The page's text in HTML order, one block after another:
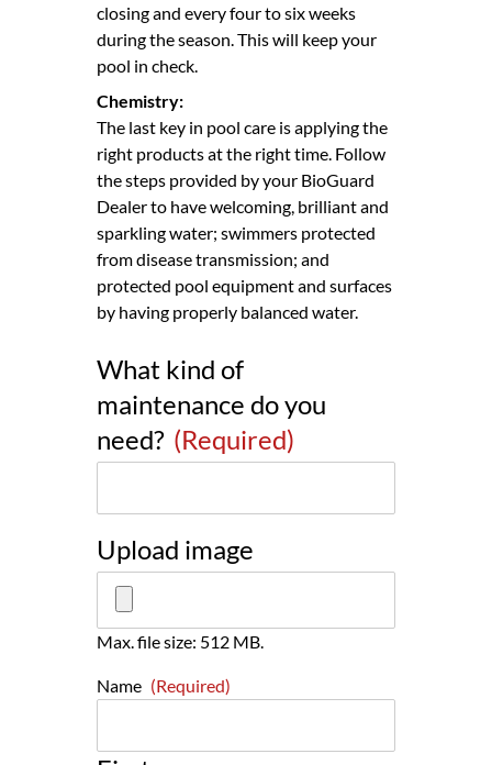
closing and every four to six weeks
during the season. This will keep your
pool in check.
Chemistry:
The last key in pool care is applying the
right products at the right time. Follow
the steps provided by your BioGuard
Dealer to have welcoming, brilliant and
sparkling water; swimmers protected
from disease transmission; and
protected pool equipment and surfaces
by having properly balanced water.
What kind of
maintenance do you
need? (Required)
Upload image
Max. file size: 512 MB.
Name (Required)